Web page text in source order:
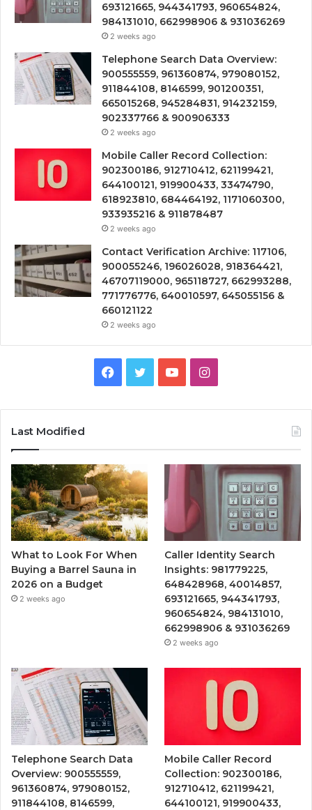
693121665, 944341793, 960654824,
984131010, 662998906 & 931036269
2 weeks ago
Telephone Search Data Overview:
900555559, 961360874, 979080152,
911844108, 8146599, 901200351,
665015268, 945284831, 914232159,
902337766 & 900906333
2 weeks ago
Mobile Caller Record Collection:
902300186, 912710412, 621199421,
644100121, 919900433, 33474790,
618923810, 684464192, 1171060300,
933935216 & 911878487
2 weeks ago
Contact Verification Archive: 117106,
900055246, 196026028, 918364421,
46707119000, 965118727, 662993288,
771776776, 640010597, 645055156 &
660121122
2 weeks ago
Facebook
TwitterYouTubeInstagram
Last Modified
What to Look For When
Buying a Barrel Sauna in
2026 on a Budget
2 weeks ago
Caller Identity Search
Insights: 981779225,
648428968, 40014857,
693121665, 944341793,
960654824, 984131010,
662998906 & 931036269
2 weeks ago
Telephone Search Data
Overview: 900555559,
961360874, 979080152,
911844108, 8146599,
Mobile Caller Record
Collection: 902300186,
912710412, 621199421,
644100121, 919900433,